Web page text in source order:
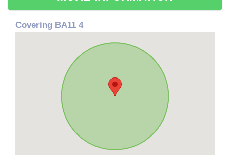
Covering BA11 4